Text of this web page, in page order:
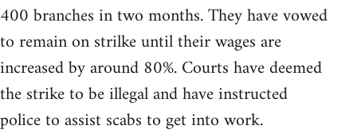
400 branches in two months. They have vowed
to remain on strilke until their wages are
increased by around 80%. Courts have deemed
the strike to be illegal and have instructed
police to assist scabs to get into work.